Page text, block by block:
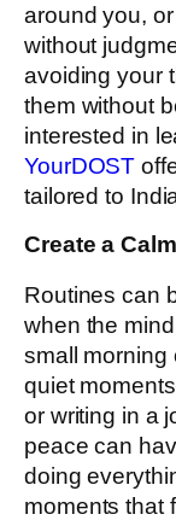
around you,
without
avoiding your
them without
interested in
YourDOST
tailored to
Create a
Routines can
when the
small morning
quiet
or writing in a
peace can
doing
moments that